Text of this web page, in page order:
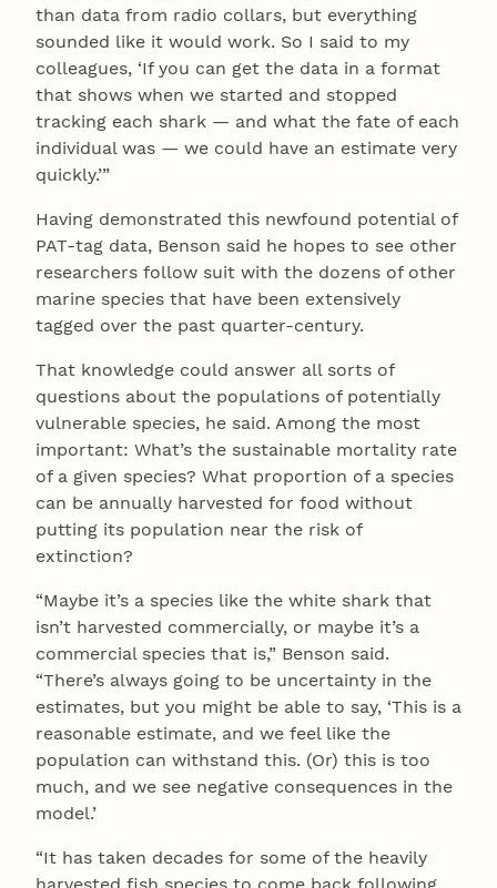
than data from radio collars, but everything
sounded like it would work. So I said to my
colleagues, ‘If you can get the data in a format
that shows when we started and stopped
tracking each shark — and what the fate of each
individual was — we could have an estimate very
quickly.’”
Having demonstrated this newfound potential of
PAT-tag data, Benson said he hopes to see other
researchers follow suit with the dozens of other
marine species that have been extensively
tagged over the past quarter-century.
That knowledge could answer all sorts of
questions about the populations of potentially
vulnerable species, he said. Among the most
important: What’s the sustainable mortality rate
of a given species? What proportion of a species
can be annually harvested for food without
putting its population near the risk of
extinction?
“Maybe it’s a species like the white shark that
isn’t harvested commercially, or maybe it’s a
commercial species that is,” Benson said.
“There’s always going to be uncertainty in the
estimates, but you might be able to say, ‘This is a
reasonable estimate, and we feel like the
population can withstand this. (Or) this is too
much, and we see negative consequences in the
model.’
“It has taken decades for some of the heavily